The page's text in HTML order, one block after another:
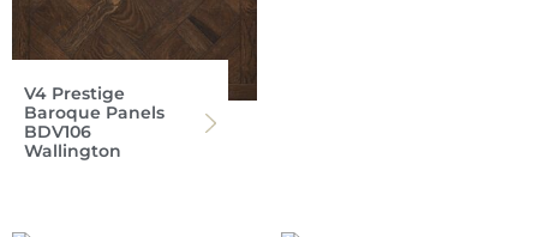
V4 Prestige
Baroque Panels
BDV106
Wallington